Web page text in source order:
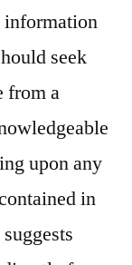
information
seek
from a
upon any
in